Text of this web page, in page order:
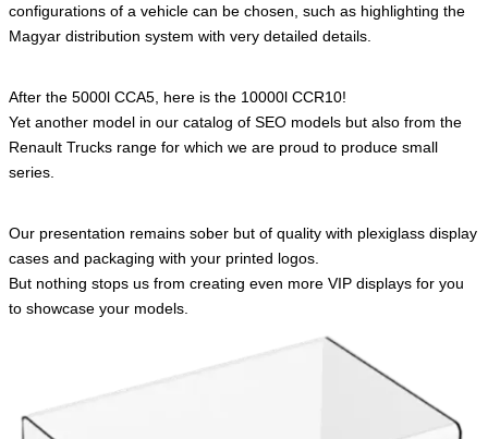
configurations of a vehicle can be chosen, such as highlighting the
Magyar distribution system with very detailed details.
After the 5000l CCA5, here is the 10000l CCR10!
Yet another model in our catalog of SEO models but also from the
Renault Trucks range for which we are proud to produce small
series.
Our presentation remains sober but of quality with plexiglass display
cases and packaging with your printed logos.
But nothing stops us from creating even more VIP displays for you
to showcase your models.